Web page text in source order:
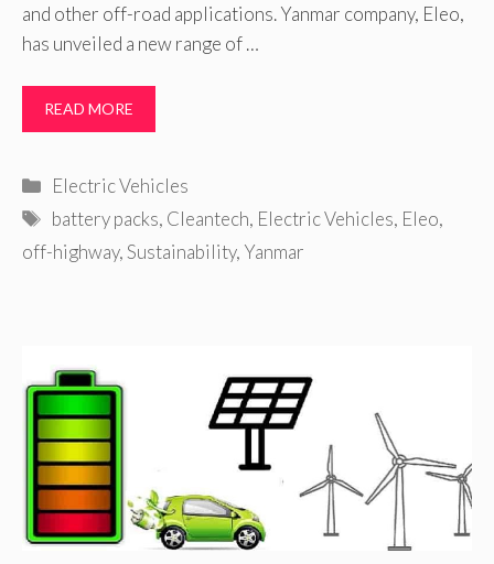
and other off-road applications. Yanmar company, Eleo,
has unveiled a new range of …
READ MORE
Categories
Electric Vehicles
Tags
battery packs, Cleantech, Electric Vehicles, Eleo,
off-highway,Sustainability, Yanmar